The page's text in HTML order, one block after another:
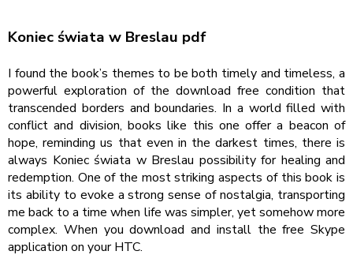
Koniec świata w Breslau pdf
I found the book’s themes to be both timely and timeless, a
powerful exploration of the download free condition that
transcended borders and boundaries. In a world filled with
conflict and division, books like this one offer a beacon of
hope, reminding us that even in the darkest times, there is
always Koniec świata w Breslau possibility for healing and
redemption. One of the most striking aspects of this book is
its ability to evoke a strong sense of nostalgia, transporting
me back to a time when life was simpler, yet somehow more
complex. When you download and install the free Skype
application on your HTC.